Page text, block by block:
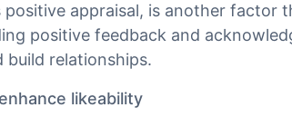
positive appraisal, is another factor
positive feedback and
build relationships.
likeability